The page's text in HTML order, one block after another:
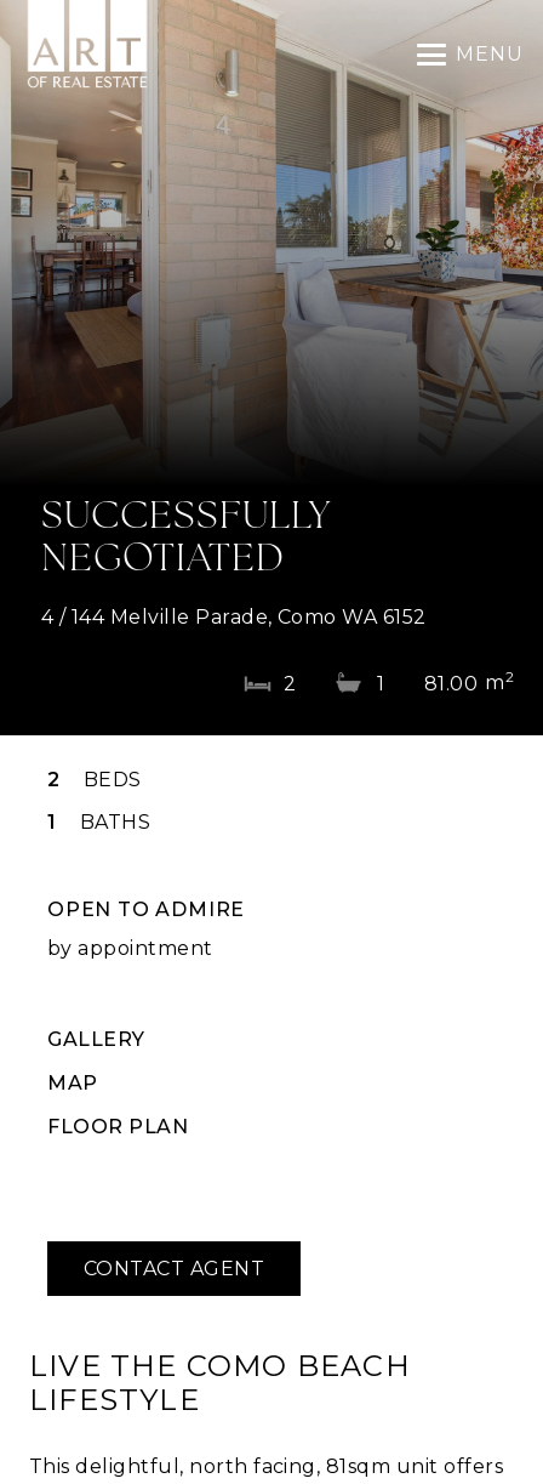
MENU
SUCCESSFULLY
NEGOTIATED
4 / 144 Melville Parade, Como WA 6152
2 1 81.00 m2
2
BEDS
1
BATHS
OPEN TO ADMIRE
by appointment
GALLERY
MAP
FLOOR PLAN
LIVE THE COMO BEACH
LIFESTYLE
This delightful, north facing, 81sqm unit offers